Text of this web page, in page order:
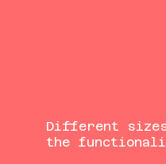
Different
the